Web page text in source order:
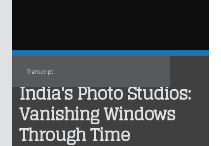
India's Photo Studios:
Vanishing Windows
Through Time
Transcript